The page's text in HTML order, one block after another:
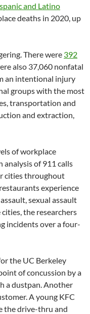
and Latino
deaths in 2020, up
There were 392
also 37,060 nonfatal
an intentional injury
groups with the most
transportation and
and extraction,
of workplace
analysis of 911 calls
cities throughout
experience
sexual assault
the researchers
incidents over a four-
the UC Berkeley
of concussion by a
a dustpan. Another
A young KFC
the drive-thru and